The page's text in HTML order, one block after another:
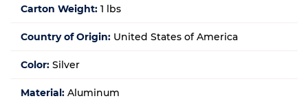
Carton Weight: 1 lbs
Country of Origin: United States of America
Color: Silver
Material: Aluminum